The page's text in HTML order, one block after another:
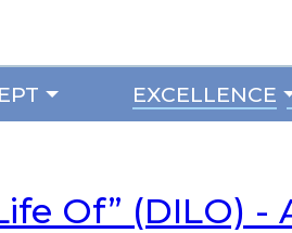
EXCELLENCE
Of” (DILO) -